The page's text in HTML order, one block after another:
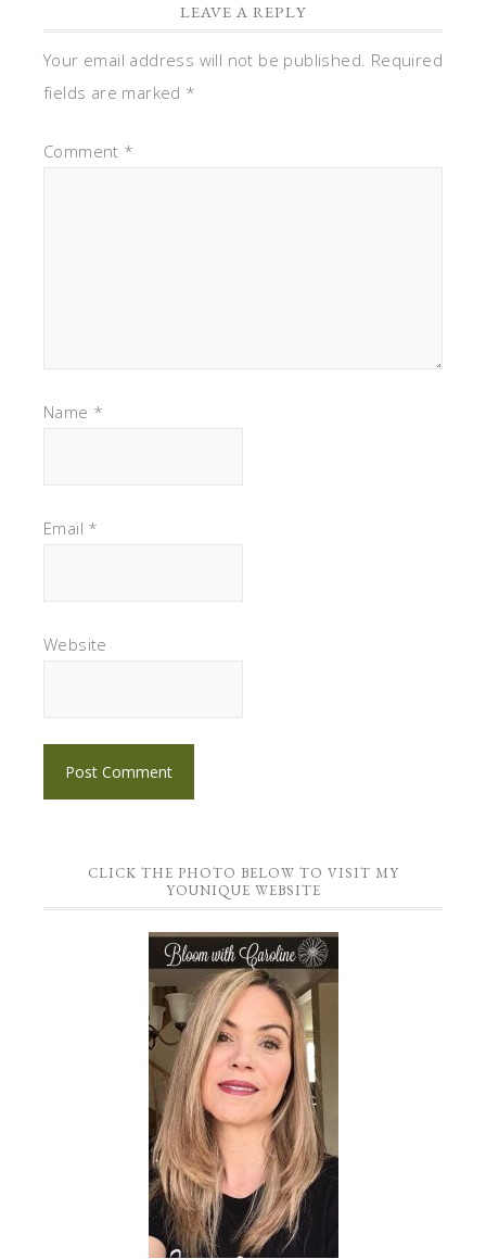
LEAVE A REPLY
Your email address will not be published. Required
fields are marked *
Comment *
Name *
Email *
Website
CLICK THE PHOTO BELOW TO VISIT MY
YOUNIQUE WEBSITE